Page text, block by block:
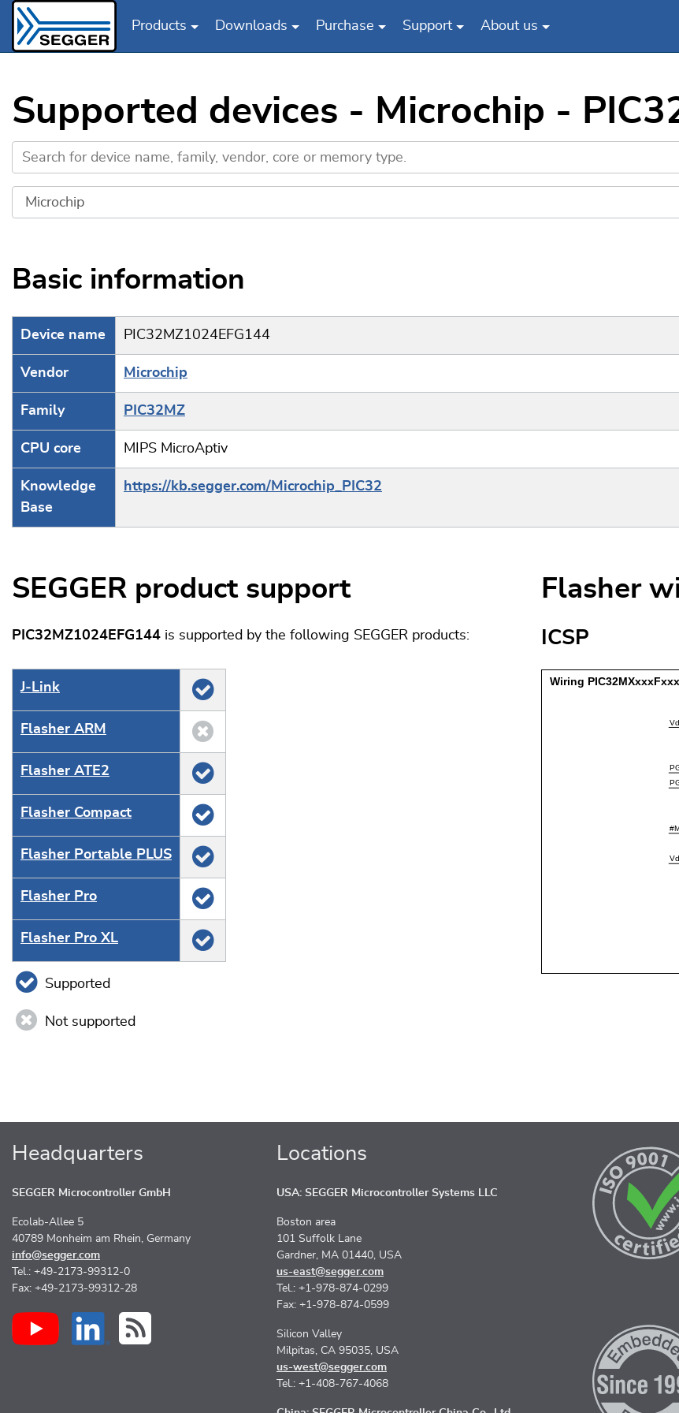
Products Downloads Purchase Support About us
Supported devices - Microchip -
Basic information
Device name PIC32MZ1024EFG144
Vendor Microchip
Family PIC32MZ
CPU core MIPS MicroAptiv
Knowledge
Base
https://kb.segger.com/Microchip_PIC32
SEGGER product support
PIC32MZ1024EFG144 is supported by the following SEGGER products:
J‑Link
Flasher ARM
Flasher ATE2
Flasher Compact
Flasher Portable PLUS
Flasher Pro
Flasher Pro XL
Supported
Not supported
Flasher
ICSP
Headquarters
SEGGER Microcontroller GmbH
Ecolab-Allee 5
40789 Monheim am Rhein, Germany
info@segger.com
Tel.: +49-2173-99312-0
Fax: +49-2173-99312-28
Locations
USA: SEGGER Microcontroller Systems LLC
Boston area
101 Suffolk Lane
Gardner, MA 01440, USA
us-east@segger.com
Tel.: +1-978-874-0299
Fax: +1-978-874-0599
Silicon Valley
Milpitas, CA 95035, USA
us-west@segger.com
Tel.: +1-408-767-4068